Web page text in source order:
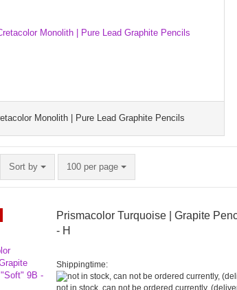
Monolith | Pure Lead Graphite Pencils
Sort by 100 per page
Prismacolor Turquoise | Grapite
- H
Shippingtime:
not in stock, can not be ordered currently,